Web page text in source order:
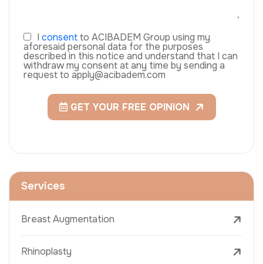
I consentto ACIBADEM Group using my
aforesaid personal data for the purposes
described in this notice and understand that I can
withdraw my consent at any time by sending a
request to apply@acibadem.com
GET YOUR FREE OPINION
Services
Breast Augmentation
Rhinoplasty